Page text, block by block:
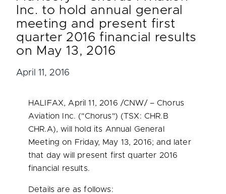
Inc. to hold annual general
meeting and present first
quarter 2016 financial results
on May 13, 2016
April 11, 2016
HALIFAX, April 11, 2016 /CNW/ – Chorus
Aviation Inc. ("Chorus") (TSX: CHR.B
CHR.A), will hold its Annual General
Meeting on Friday, May 13, 2016; and later
that day will present first quarter 2016
financial results.
Details are as follows: